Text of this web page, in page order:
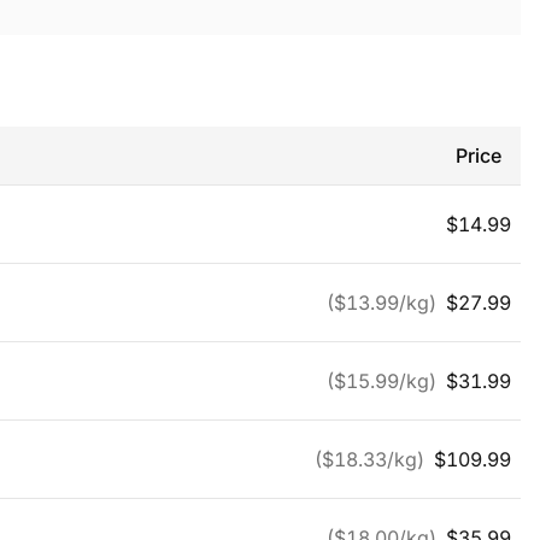
Price
$14.99
($13.99/kg) $27.99
($15.99/kg) $31.99
($18.33/kg) $109.99